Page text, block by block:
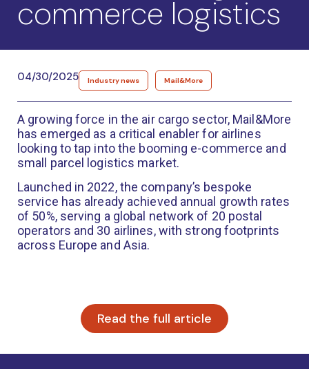
commerce logistics
04/30/2025 Industry news Mail&More
A growing force in the air cargo sector, Mail&More
has emerged as a critical enabler for airlines
looking to tap into the booming e-commerce and
small parcel logistics market.
Launched in 2022, the company’s bespoke
service has already achieved annual growth rates
of 50%, serving a global network of 20 postal
operators and 30 airlines, with strong footprints
across Europe and Asia.
Read the full article